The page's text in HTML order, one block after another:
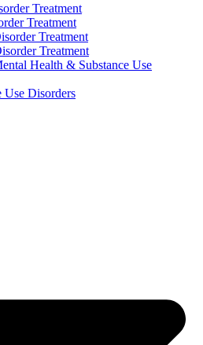
Treatment
Treatment
Treatment
Treatment
Health & Substance Use
Use Disorders